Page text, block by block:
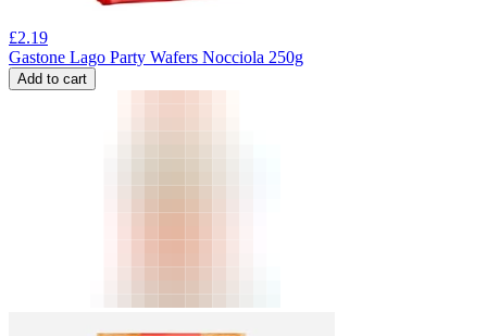
£2.19
Gastone Lago Party Wafers Nocciola 250g
Add to cart